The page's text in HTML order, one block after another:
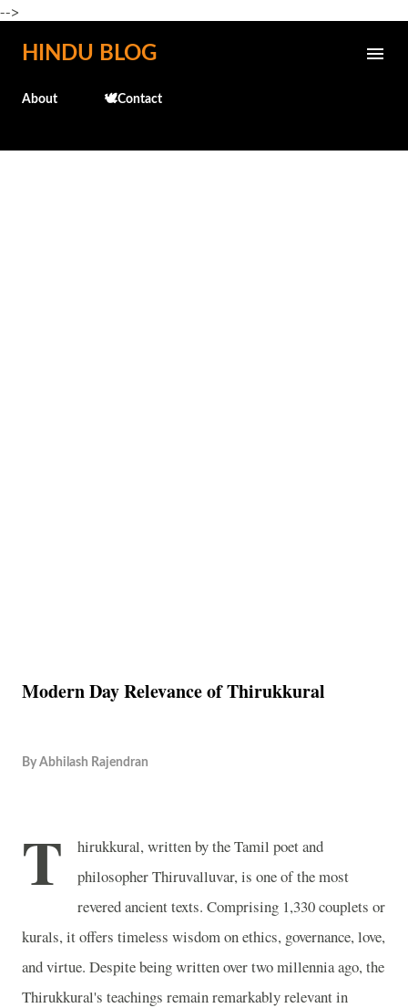
-->
Skip to main content
HINDU BLOG
About 🕊️Contact
Modern Day Relevance of Thirukkural
By Abhilash Rajendran
T
hirukkural, written by the Tamil poet and
philosopher Thiruvalluvar, is one of the most
revered ancient texts. Comprising 1,330 couplets or
kurals, it offers timeless wisdom on ethics, governance, love,
and virtue. Despite being written over two millennia ago, the
Thirukkural's teachings remain remarkably relevant in